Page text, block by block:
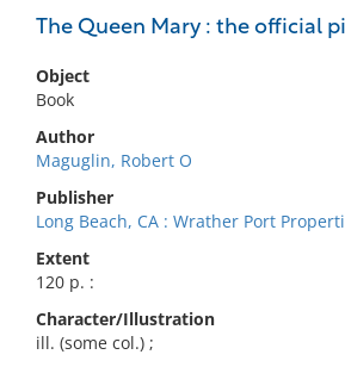
The Queen Mary : the official
Object
Book
Author
Maguglin, Robert O
Publisher
Long Beach, CA : Wrather Port
Extent
120 p. :
Character/Illustration
ill. (some col.) ;